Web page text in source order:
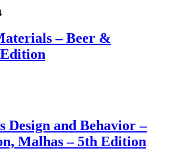
– Beer &
Design and Behavior –
Malhas – 5th Edition